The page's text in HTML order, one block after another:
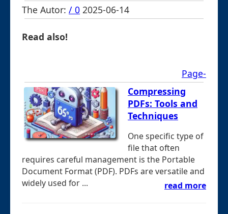
The Autor: / 0 2025-06-14
Read also!
Page-
Compressing
PDFs: Tools and
Techniques
One specific type of
file that often
requires careful management is the Portable
Document Format (PDF). PDFs are versatile and
widely used for ...
read more